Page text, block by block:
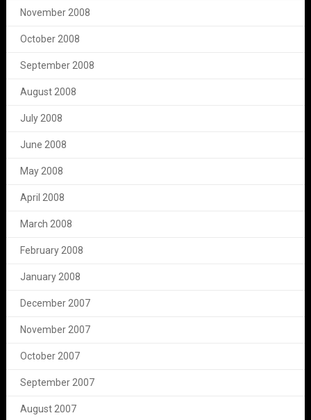
November 2008
October 2008
September 2008
August 2008
July 2008
June 2008
May 2008
April 2008
March 2008
February 2008
January 2008
December 2007
November 2007
October 2007
September 2007
August 2007